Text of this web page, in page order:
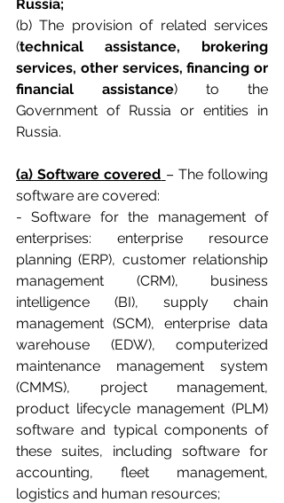
Russia;
(b) The provision of related services
(technical assistance, brokering
services, other services, financing or
financial assistance) to the
Government of Russia or entities in
Russia.
(a) Software covered – The following
software are covered:
- Software for the management of
enterprises: enterprise resource
planning (ERP), customer relationship
management (CRM), business
intelligence (BI), supply chain
management (SCM), enterprise data
warehouse (EDW), computerized
maintenance management system
(CMMS), project management,
product lifecycle management (PLM)
software and typical components of
these suites, including software for
accounting, fleet management,
logistics and human resources;